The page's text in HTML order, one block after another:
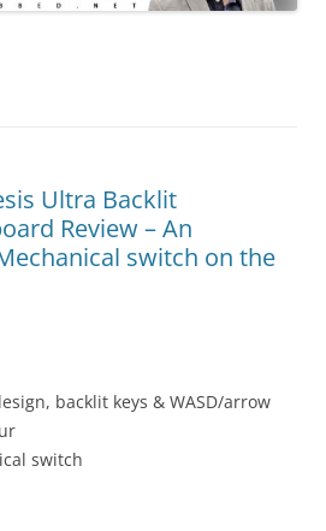
Ultra Backlit
Review – An
switch on the
backlit keys & WASD/arrow
switch